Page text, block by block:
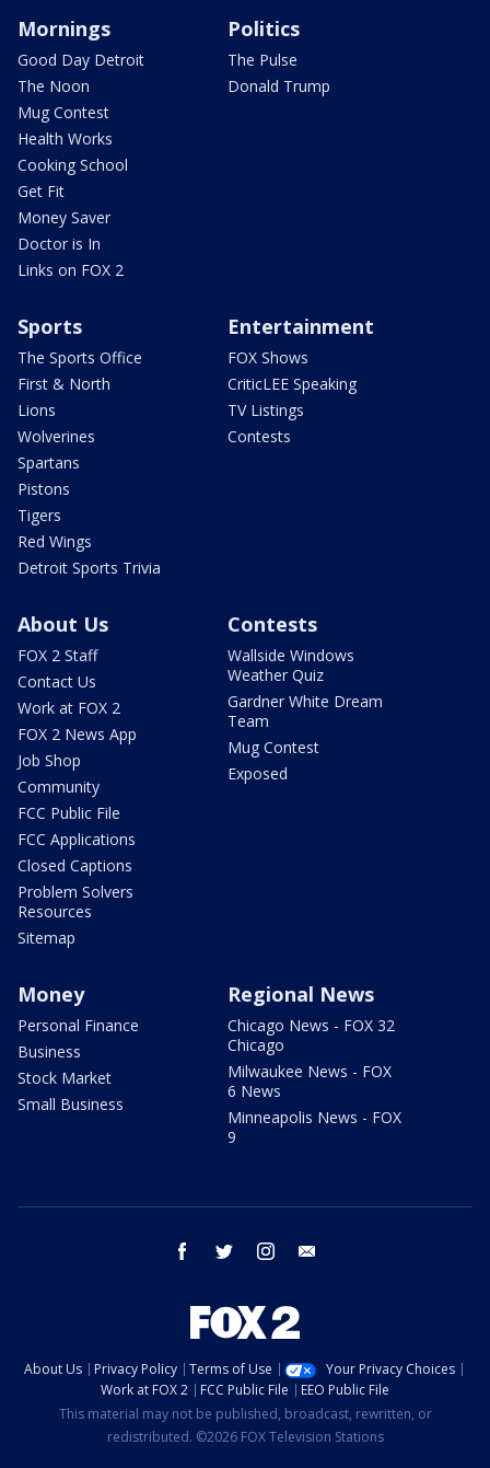
Mornings
Good Day Detroit
The Noon
Mug Contest
Health Works
Cooking School
Get Fit
Money Saver
Doctor is In
Links on FOX 2
Politics
The Pulse
Donald Trump
Sports
The Sports Office
First & North
Lions
Wolverines
Spartans
Pistons
Tigers
Red Wings
Detroit Sports Trivia
Entertainment
FOX Shows
CriticLEE Speaking
TV Listings
Contests
About Us
FOX 2 Staff
Contact Us
Work at FOX 2
FOX 2 News App
Job Shop
Community
FCC Public File
FCC Applications
Closed Captions
Problem Solvers
Resources
Sitemap
Contests
Wallside Windows
Weather Quiz
Gardner White Dream
Team
Mug Contest
Exposed
Money
Personal Finance
Business
Stock Market
Small Business
Regional News
Chicago News - FOX 32
Chicago
Milwaukee News - FOX
6 News
Minneapolis News - FOX
9
facebook twitter instagram
About Us Privacy Policy Terms of Use
Your Privacy Choices
Work at FOX 2
FCC Public File
EEO Public File
This material may not be published, broadcast, rewritten, or
redistributed. ©2026 FOX Television Stations